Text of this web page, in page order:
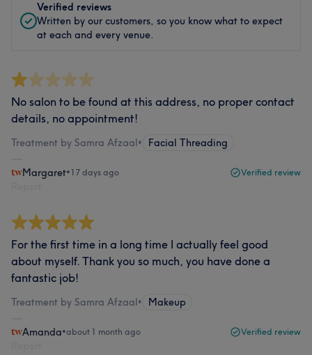
Verified reviews
Written by our customers, so you know what to expect
at each and every venue.
No salon to be found at this address, no proper contact
details, no appointment!
Treatment by Samra Afzaal• Facial Threading
Margaret•17 days ago Verified review
For the first time in a long time I actually feel good
about myself. Thank you so much, you have done a
fantastic job!
Treatment by Samra Afzaal• Makeup
Amanda•about 1 month ago Verified review